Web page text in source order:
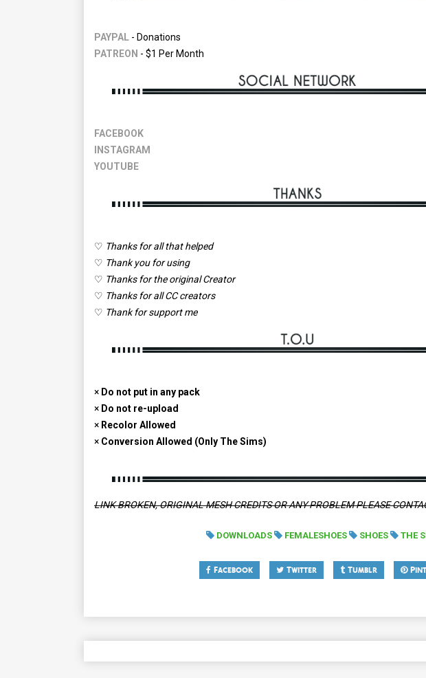
PAYPAL- Donations
PATREON - $1 Per Month
FACEBOOK
INSTAGRAM
YOUTUBE
♡ Thanks for all that helped
♡ Thank you for using
♡ Thanks for the original Creator
♡ Thanks for all CC creators
♡ Thank for support me
× Do not put in any pack
× Do not re-upload
× Recolor Allowed
× Conversion Allowed (Only The Sims)
LINK BROKEN, ORIGINAL MESH CREDITS OR ANY PROBLEM PLEASE
DOWNLOADS FEMALESHOES SHOES THE
Facebook Twitter Tumblr